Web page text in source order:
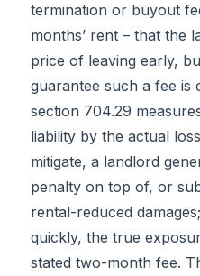
termination or buyout
months’ rent – that the
price of leaving early,
guarantee such a fee is
section 704.29
liability by the actual
mitigate, a landlord
penalty on top of, or
rental-reduced
quickly, the true
stated two-month fee.